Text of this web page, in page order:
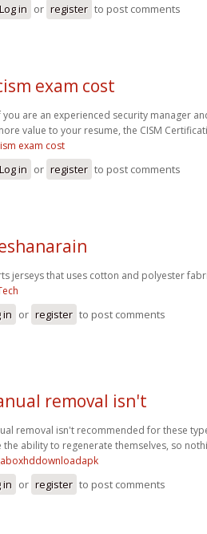
Log in or register to post comments
exam cost
you are an experienced security manager
value to your resume, the CISM
exam cost
Log in or register to post comments
jerseys that uses cotton and polyester
in or register to post comments
removal isn't
removal isn't recommended for these
the ability to regenerate themselves, so
in or register to post comments